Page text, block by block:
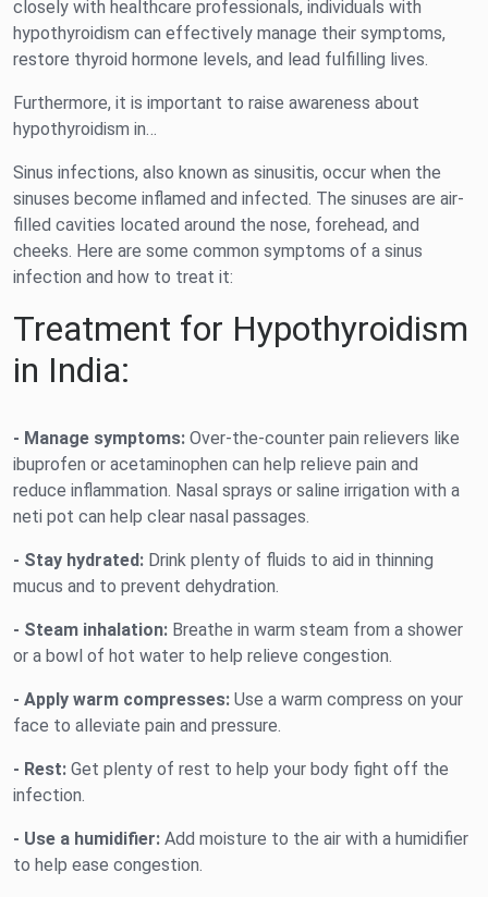
closely with healthcare professionals, individuals with
hypothyroidism can effectively manage their symptoms,
restore thyroid hormone levels, and lead fulfilling lives.
Furthermore, it is important to raise awareness about
hypothyroidism in…
Sinus infections, also known as sinusitis, occur when the
sinuses become inflamed and infected. The sinuses are air-
filled cavities located around the nose, forehead, and
cheeks. Here are some common symptoms of a sinus
infection and how to treat it:
Treatment for Hypothyroidism
in India:
- Manage symptoms: Over-the-counter pain relievers like
ibuprofen or acetaminophen can help relieve pain and
reduce inflammation. Nasal sprays or saline irrigation with a
neti pot can help clear nasal passages.
- Stay hydrated: Drink plenty of fluids to aid in thinning
mucus and to prevent dehydration.
- Steam inhalation: Breathe in warm steam from a shower
or a bowl of hot water to help relieve congestion.
- Apply warm compresses: Use a warm compress on your
face to alleviate pain and pressure.
- Rest: Get plenty of rest to help your body fight off the
infection.
- Use a humidifier: Add moisture to the air with a humidifier
to help ease congestion.